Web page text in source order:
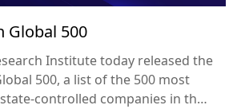
Global 500
Institute today released the
500, a list of the 500 most
controlled companies in the